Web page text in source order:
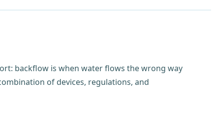
backflow is when water flows the wrong way
of devices, regulations, and